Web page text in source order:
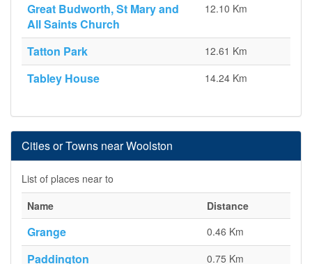
Great Budworth, St Mary and
All Saints Church
12.10 Km
Tatton Park 12.61 Km
Tabley House 14.24 Km
Cities or Towns near Woolston
List of places near to
Name
Distance
Grange 0.46 Km
Paddington 0.75 Km